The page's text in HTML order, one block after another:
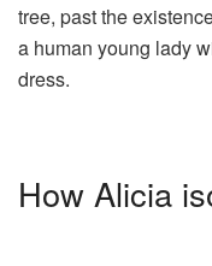
tree, past the
a human young lady
dress.
How Alicia